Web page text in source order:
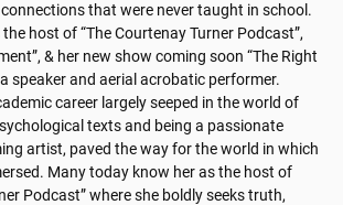
that were never taught in school.
host of “The Courtenay Turner Podcast”,
& her new show coming soon “The Right
speaker and aerial acrobatic performer.
career largely seeped in the world of
texts and being a passionate
artist, paved the way for the world in which
Many today know her as the host of
Podcast” where she boldly seeks truth,